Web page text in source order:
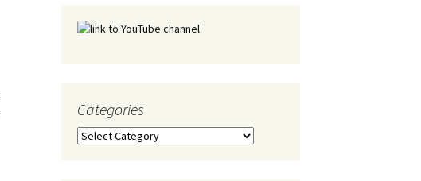
Categories
Categories